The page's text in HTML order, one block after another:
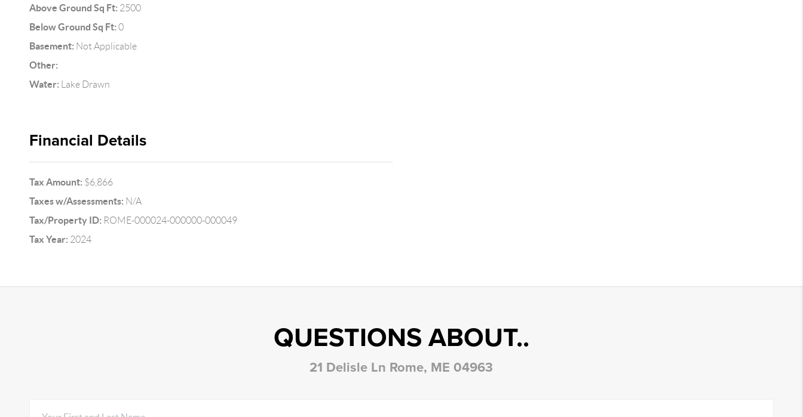
Above Ground Sq Ft: 2500
Below Ground Sq Ft: 0
Basement: Not Applicable
Other:
Water: Lake Drawn
Financial Details
Tax Amount: $6,866
Taxes w/Assessments: N/A
Tax/Property ID: ROME-000024-000000-000049
Tax Year: 2024
QUESTIONS ABOUT..
21 Delisle Ln Rome, ME 04963